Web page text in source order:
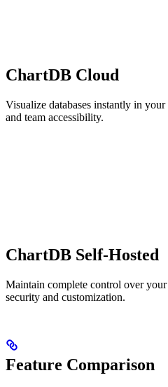
ChartDB Cloud
Visualize databases instantly in
and team accessibility.
ChartDB Self-Hosted
Maintain complete control over
security and customization.
Feature Comparison